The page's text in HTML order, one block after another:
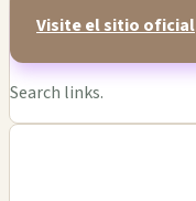
Visite el sitio oficial
Search links.